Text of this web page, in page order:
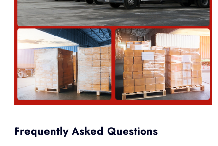
Frequently Asked Questions